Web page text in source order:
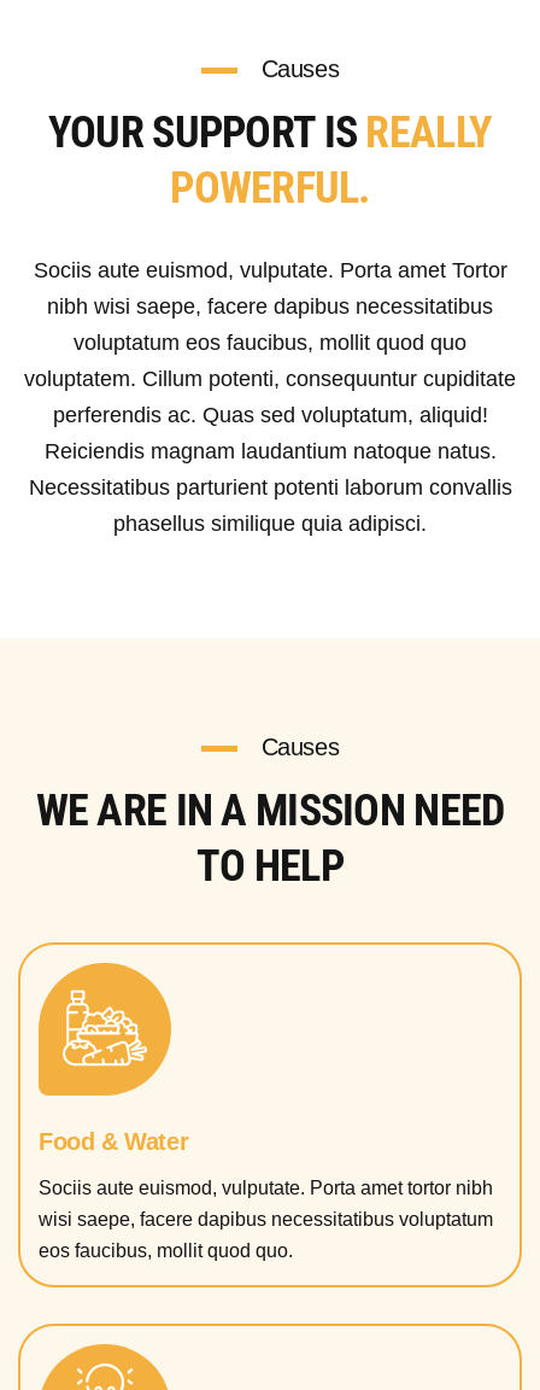
Causes
YOUR SUPPORT IS REALLY
POWERFUL.
Sociis aute euismod, vulputate. Porta amet Tortor
nibh wisi saepe, facere dapibus necessitatibus
voluptatum eos faucibus, mollit quod quo
voluptatem. Cillum potenti, consequuntur cupiditate
perferendis ac. Quas sed voluptatum, aliquid!
Reiciendis magnam laudantium natoque natus.
Necessitatibus parturient potenti laborum convallis
phasellus similique quia adipisci.
Causes
WE ARE IN A MISSION NEED
TO HELP
Food & Water
Sociis aute euismod, vulputate. Porta amet tortor nibh
wisi saepe, facere dapibus necessitatibus voluptatum
eos faucibus, mollit quod quo.